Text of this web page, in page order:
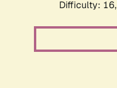
Difficulty: 16,